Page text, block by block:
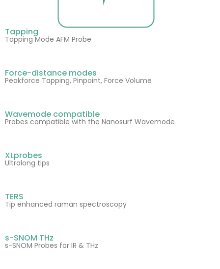
Tapping
Tapping Mode AFM Probe
Force-distance modes
Peakforce Tapping, Pinpoint, Force Volume
Wavemode compatible
Probes compatible with the Nanosurf Wavemode
XLprobes
Ultralong tips
TERS
Tip enhanced raman spectroscopy
s-SNOM THz
s-SNOM Probes for IR & THz